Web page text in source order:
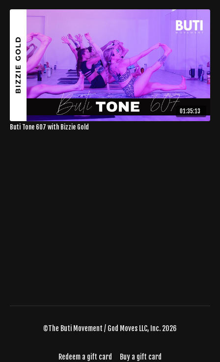
01:35:13
Buti Tone 607 with Bizzie Gold
©The Buti Movement / God Moves LLC, Inc. 2026
Redeem a gift card Buy a gift card